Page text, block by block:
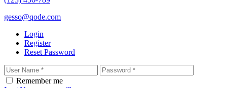
gesso@qode.com
Login
Register
Reset Password
Remember me